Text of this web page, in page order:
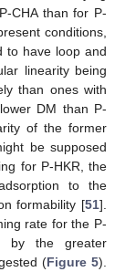
CHA than for P-
conditions,
to have loop and
linearity being
than ones with
DM than P-
of the former
be supposed
for P-HKR, the
to the
formability [51].
rate for the P-
by the greater
(Figure 5).